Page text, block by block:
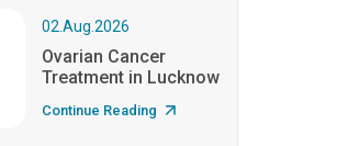
02.Aug.2026
Ovarian Cancer
Treatment in Lucknow
Continue Reading